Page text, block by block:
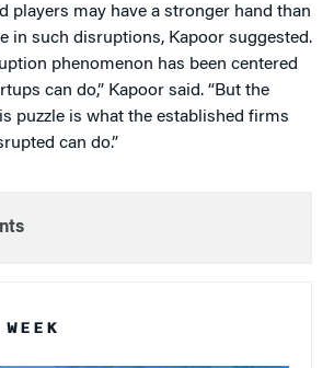
players may have a stronger hand than
in such disruptions, Kapoor suggested.
phenomenon has been centered
can do,” Kapoor said. “But the
puzzle is what the established firms
can do.”